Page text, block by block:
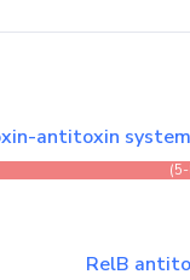
antitoxin
RelB